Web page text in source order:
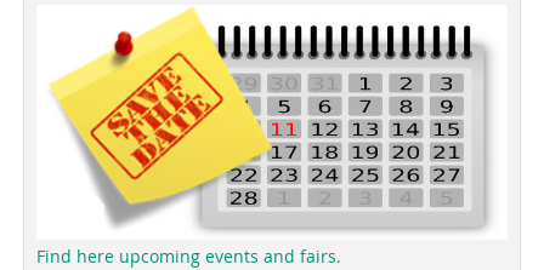
Find here upcoming events and fairs.